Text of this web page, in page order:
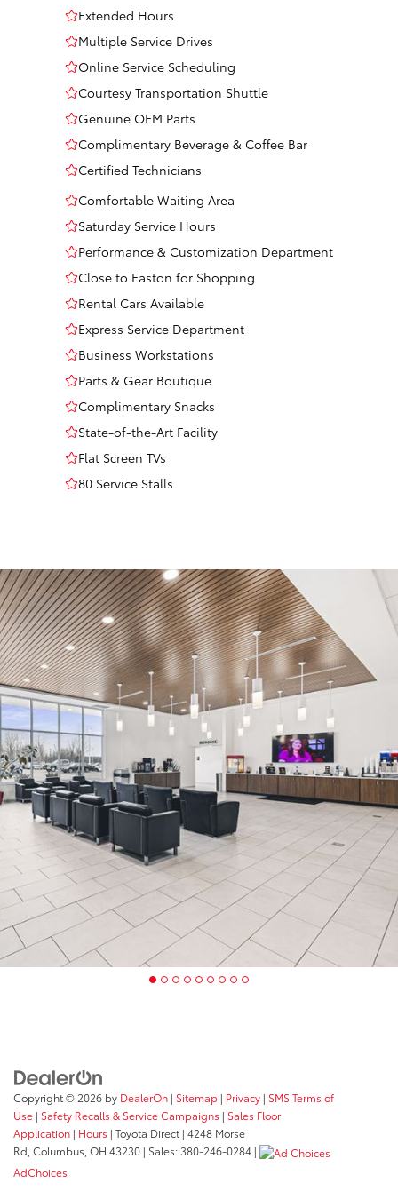
Extended Hours
Multiple Service Drives
Online Service Scheduling
Courtesy Transportation Shuttle
Genuine OEM Parts
Complimentary Beverage & Coffee Bar
Certified Technicians
Comfortable Waiting Area
Saturday Service Hours
Performance & Customization Department
Close to Easton for Shopping
Rental Cars Available
Express Service Department
Business Workstations
Parts & Gear Boutique
Complimentary Snacks
State-of-the-Art Facility
Flat Screen TVs
80 Service Stalls
Copyright © 2026 by DealerOn | Sitemap | Privacy | SMS Terms of
Use | Safety Recalls & Service Campaigns | Sales Floor
Application | Hours | Toyota Direct | 4248 Morse
Rd, Columbus, OH 43230 | Sales:380-246-0284 |
AdChoices